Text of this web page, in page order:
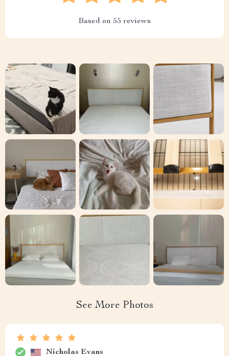
Based on 55 reviews
See More Photos
Nicholas Evans